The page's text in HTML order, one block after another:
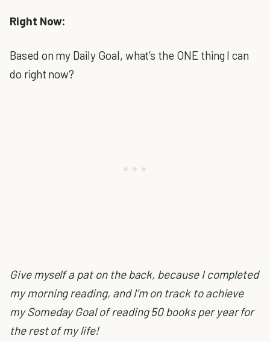
Right Now:
Based on my Daily Goal, what’s the ONE thing I can
do right now?
Give myself a pat on the back, because I completed
my morning reading, and I’m on track to achieve
my Someday Goal of reading 50 books per year for
the rest of my life!